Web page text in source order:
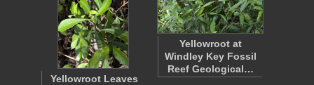
Yellowroot Leaves
Yellowroot at
Windley Key Fossil
Reef Geological…